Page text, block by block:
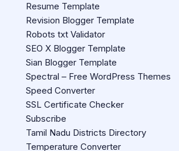
Resume Template
Revision Blogger Template
Robots txt Validator
SEO X Blogger Template
Sian Blogger Template
Spectral – Free WordPress Themes
Speed Converter
SSL Certificate Checker
Subscribe
Tamil Nadu Districts Directory
Temperature Converter